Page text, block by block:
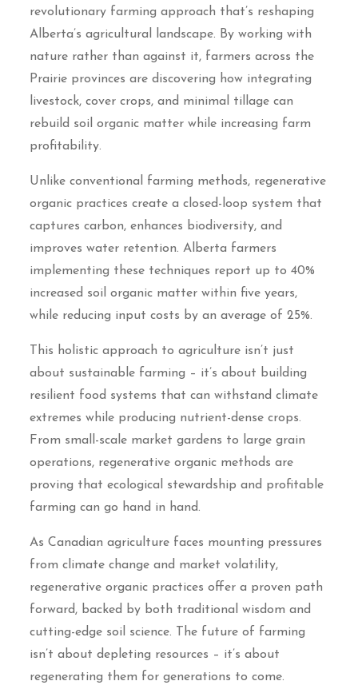
revolutionary farming approach that’s reshaping
Alberta’s agricultural landscape. By working with
nature rather than against it, farmers across the
Prairie provinces are discovering how integrating
livestock, cover crops, and minimal tillage can
rebuild soil organic matter while increasing farm
profitability.
Unlike conventional farming methods, regenerative
organic practices create a closed-loop system that
captures carbon, enhances biodiversity, and
improves water retention. Alberta farmers
implementing these techniques report up to 40%
increased soil organic matter within five years,
while reducing input costs by an average of 25%.
This holistic approach to agriculture isn’t just
about sustainable farming – it’s about building
resilient food systems that can withstand climate
extremes while producing nutrient-dense crops.
From small-scale market gardens to large grain
operations, regenerative organic methods are
proving that ecological stewardship and profitable
farming can go hand in hand.
As Canadian agriculture faces mounting pressures
from climate change and market volatility,
regenerative organic practices offer a proven path
forward, backed by both traditional wisdom and
cutting-edge soil science. The future of farming
isn’t about depleting resources – it’s about
regenerating them for generations to come.